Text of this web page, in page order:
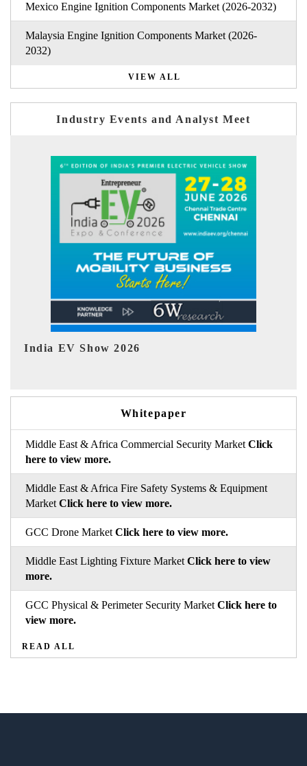
Mexico Engine Ignition Components Market (2026-2032)
Malaysia Engine Ignition Components Market (2026-
2032)
VIEW ALL
Industry Events and Analyst Meet
EV tech India Expo 2026
Whitepaper
Middle East & Africa Commercial Security Market Click
here to view more.
Middle East & Africa Fire Safety Systems & Equipment
Market Click here to view more.
GCC Drone Market Click here to view more.
Middle East Lighting Fixture Market Click here to view
more.
GCC Physical & Perimeter Security Market Click here to
view more.
READ ALL